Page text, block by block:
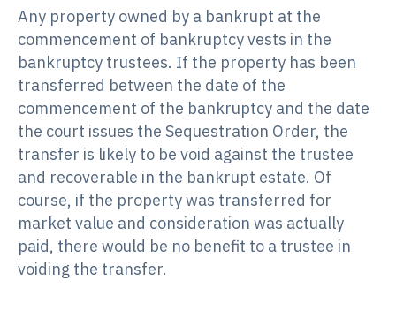
Any property owned by a bankrupt at the
commencement of bankruptcy vests in the
bankruptcy trustees. If the property has been
transferred between the date of the
commencement of the bankruptcy and the date
the court issues the Sequestration Order, the
transfer is likely to be void against the trustee
and recoverable in the bankrupt estate. Of
course, if the property was transferred for
market value and consideration was actually
paid, there would be no benefit to a trustee in
voiding the transfer.